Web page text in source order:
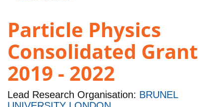
Particle Physics
Consolidated Grant
2019 - 2022
Lead Research Organisation: BRUNEL